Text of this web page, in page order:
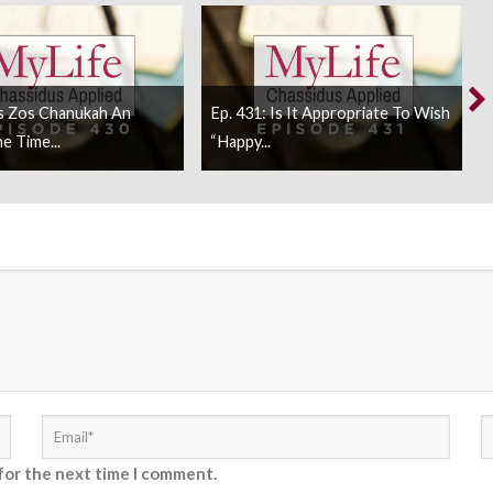
Zos Chanukah An
Time...
Ep. 431: Is It Appropriate To Wish
“Happy...
the next time I comment.